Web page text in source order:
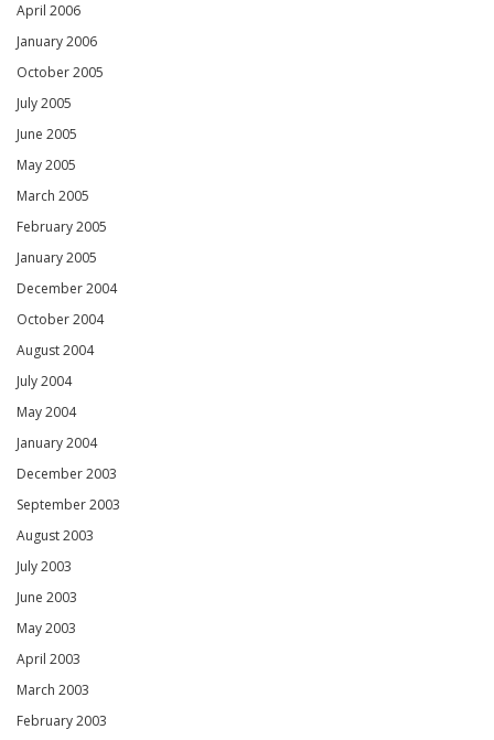
April 2006
January 2006
October 2005
July 2005
June 2005
May 2005
March 2005
February 2005
January 2005
December 2004
October 2004
August 2004
July 2004
May 2004
January 2004
December 2003
September 2003
August 2003
July 2003
June 2003
May 2003
April 2003
March 2003
February 2003